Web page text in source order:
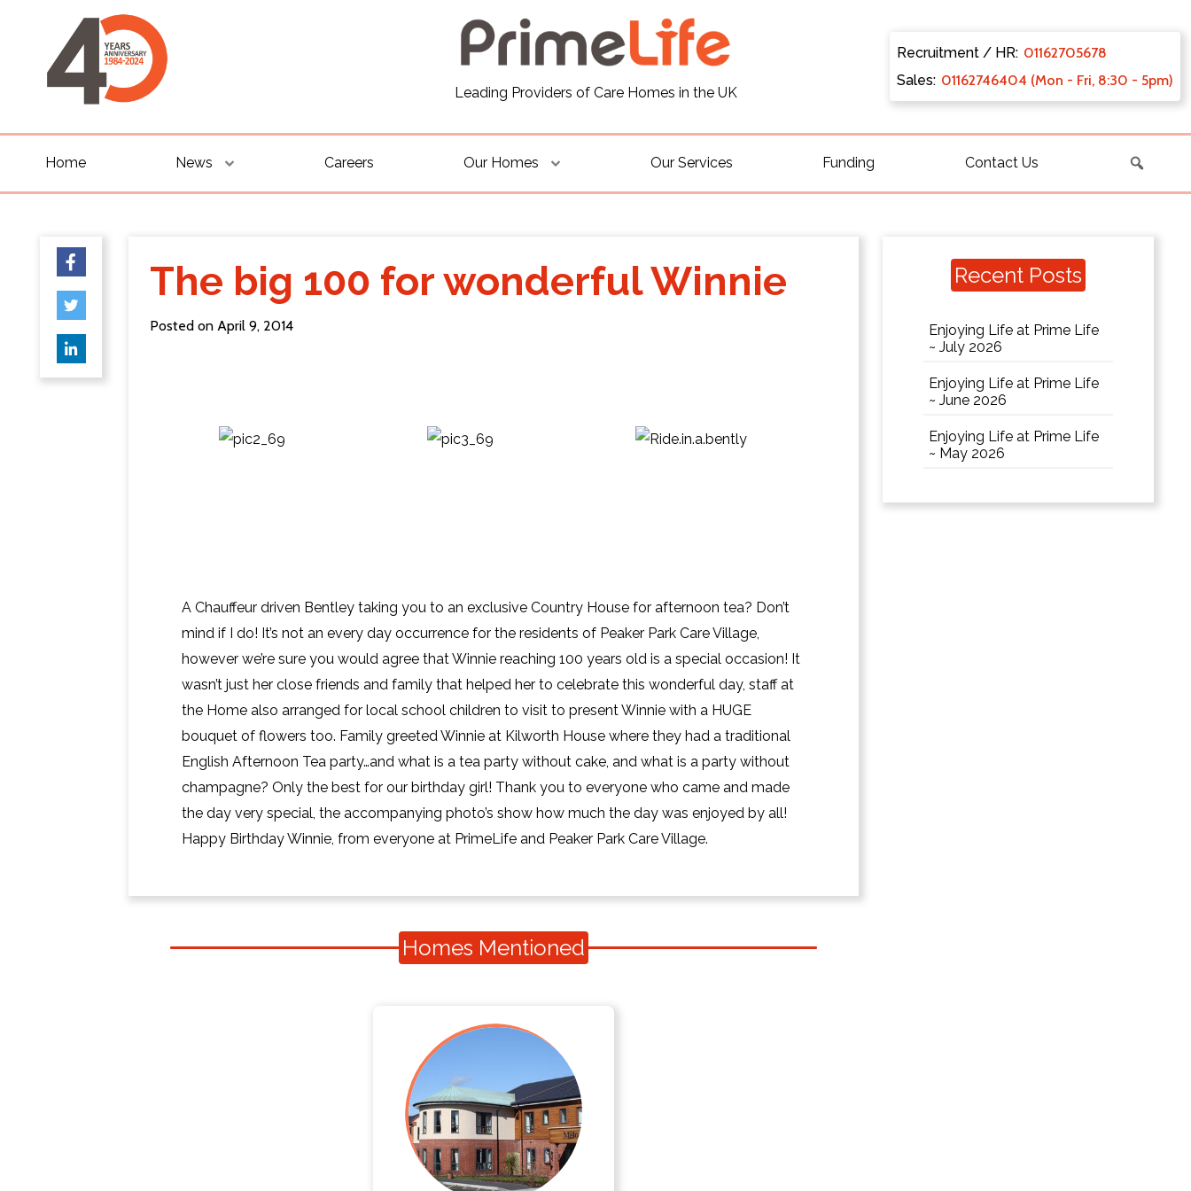
Leading Providers of Care Homes in the UK
Recruitment / HR: 01162705678
Sales: 01162746404 (Mon - Fri, 8:30 - 5pm)
Home News Careers Our Homes Our Services Funding Contact Us
The big 100 for wonderful Winnie
Posted on April 9, 2014
A Chauffeur driven Bentley taking you to an exclusive Country House for afternoon tea? Don’t
mind if I do! It’s not an every day occurrence for the residents of Peaker Park Care Village,
however we’re sure you would agree that Winnie reaching 100 years old is a special occasion! It
wasn’t just her close friends and family that helped her to celebrate this wonderful day, staff at
the Home also arranged for local school children to visit to present Winnie with a HUGE
bouquet of flowers too. Family greeted Winnie at Kilworth House where they had a traditional
English Afternoon Tea party…and what is a tea party without cake, and what is a party without
champagne? Only the best for our birthday girl! Thank you to everyone who came and made
the day very special, the accompanying photo’s show how much the day was enjoyed by all!
Happy Birthday Winnie, from everyone at PrimeLife and Peaker Park Care Village.
Homes Mentioned
Recent Posts
Enjoying Life at Prime Life
~ July 2026
Enjoying Life at Prime Life
~ June 2026
Enjoying Life at Prime Life
~ May 2026